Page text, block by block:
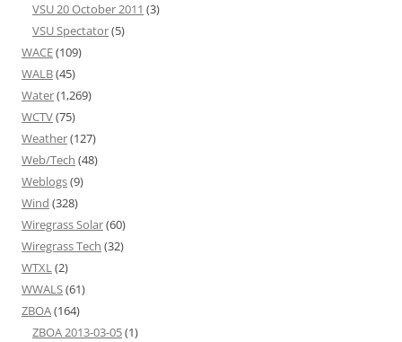
VSU 20 October 2011 (3)
VSU Spectator(5)
WACE(109)
WALB(45)
Water(1,269)
WCTV(75)
Weather(127)
Web/Tech (48)
Weblogs(9)
Wind (328)
Wiregrass Solar(60)
Wiregrass Tech (32)
WTXL(2)
WWALS(61)
ZBOA(164)
ZBOA 2013-03-05(1)